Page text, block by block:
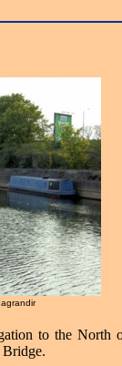
to the North